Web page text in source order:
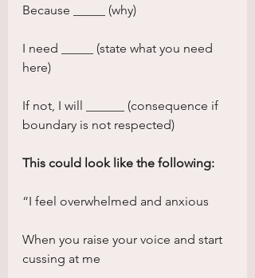
Because _____ (why)
I need _____ (state what you need
here)
If not, I will ______ (consequence if
boundary is not respected)
This could look like the following:
“I feel overwhelmed and anxious
When you raise your voice and start
cussing at me